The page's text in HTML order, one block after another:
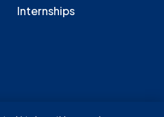
Internships